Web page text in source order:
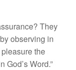
They
observing in
the
God’s Word.”